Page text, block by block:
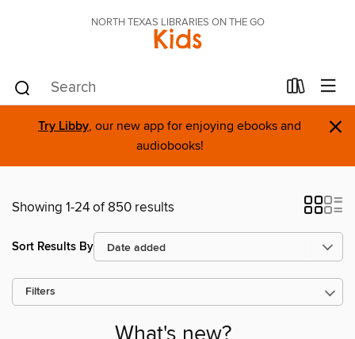
NORTH TEXAS LIBRARIES ON THE GO
Kids
Try Libby, our new app for enjoying ebooks and
audiobooks!
×
Showing 1-24 of 850 results
Sort Results By
Filters